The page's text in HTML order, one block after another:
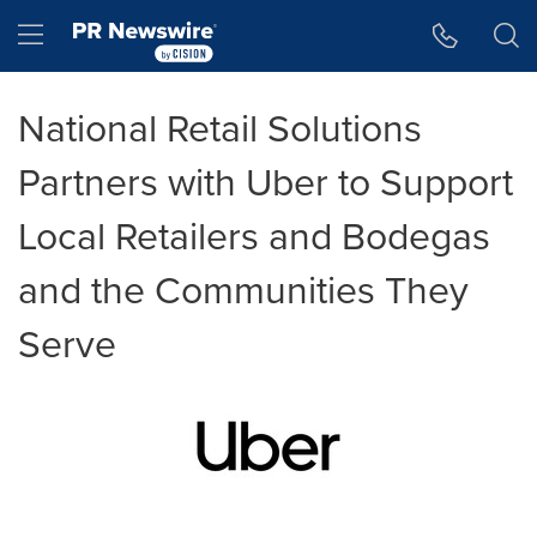
Hamburger menu
National Retail Solutions
Partners with Uber to Support
Local Retailers and Bodegas
and the Communities They
Serve